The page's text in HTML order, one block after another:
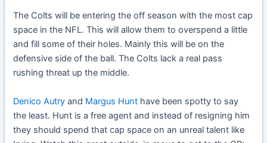
The Colts will be entering the off season with the most cap
space in the NFL. This will allow them to overspend a little
and fill some of their holes. Mainly this will be on the
defensive side of the ball. The Colts lack a real pass
rushing threat up the middle.
Denico Autry and Margus Hunt have been spotty to say
the least. Hunt is a free agent and instead of resigning him
they should spend that cap space on an unreal talent like